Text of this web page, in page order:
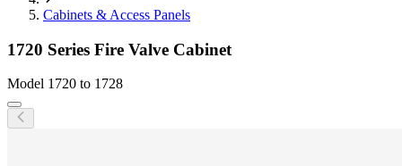
Cabinets & Access Panels
1720 Series Fire Valve Cabinet
Model 1720 to 1728